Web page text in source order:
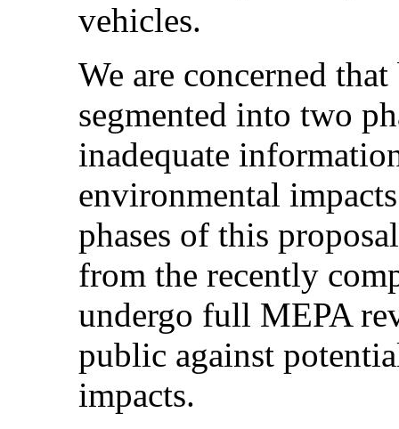
vehicles.
We are concerned
segmented into two
inadequate
environmental
phases of this
from the recently
undergo full MEPA
public against
impacts.